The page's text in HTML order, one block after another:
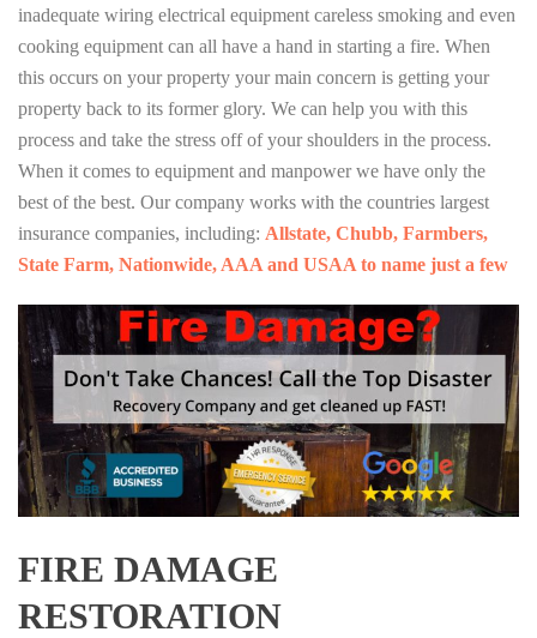
inadequate wiring electrical equipment careless smoking and even
cooking equipment can all have a hand in starting a fire. When
this occurs on your property your main concern is getting your
property back to its former glory. We can help you with this
process and take the stress off of your shoulders in the process.
When it comes to equipment and manpower we have only the
best of the best. Our company works with the countries largest
insurance companies, including: Allstate, Chubb, Farmbers,
State Farm, Nationwide, AAA and USAA to name just a few
FIRE DAMAGE
RESTORATION